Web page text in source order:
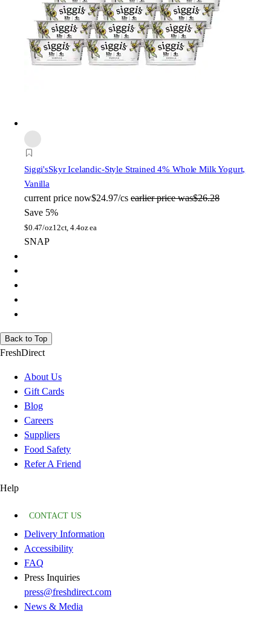
Siggi'sSkyr Icelandic-Style Strained 4% Whole Milk Yogurt,
Vanilla
current price now$24.97/cs earlier price was$26.28
Save 5%
$0.47/oz12ct, 4.4oz ea
SNAP
Back to Top
FreshDirect
About Us
Gift Cards
Blog
Careers
Suppliers
Food Safety
Refer A Friend
Help
CONTACT US
Delivery Information
Accessibility
FAQ
Press Inquiries
press@freshdirect.com
News & Media